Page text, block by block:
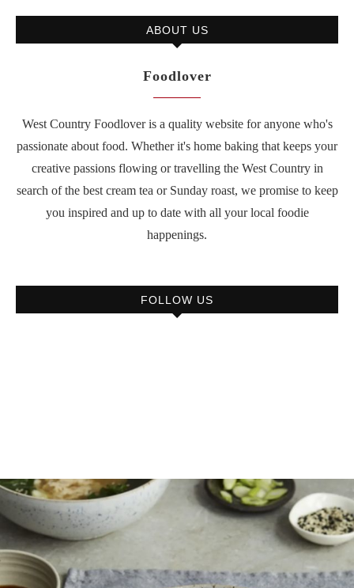
ABOUT US
Foodlover
West Country Foodlover is a quality website for anyone who's
passionate about food. Whether it's home baking that keeps your
creative passions flowing or travelling the West Country in
search of the best cream tea or Sunday roast, we promise to keep
you inspired and up to date with all your local foodie
happenings.
FOLLOW US